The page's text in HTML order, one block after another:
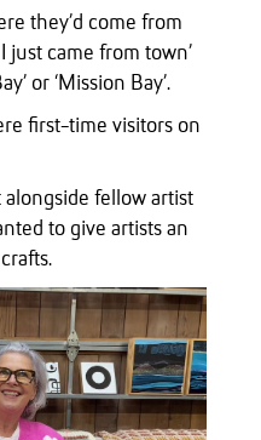
they’d come from
just came from town’
or ‘Mission Bay’.
first-time visitors on
fellow artist
to give artists an